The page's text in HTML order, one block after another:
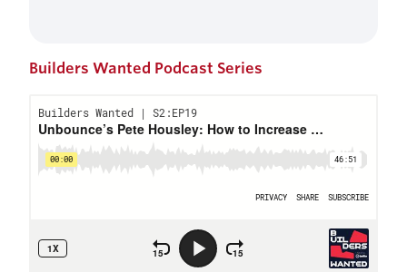
Builders Wanted Podcast Series